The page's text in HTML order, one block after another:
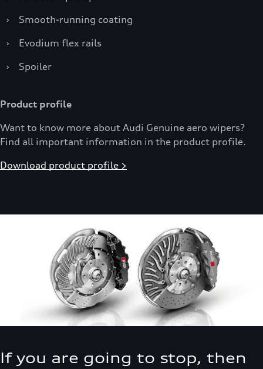
›
Smooth-running coating
›
Evodium flex rails
›
Spoiler
Product profile
Want to know more about Audi Genuine aero wipers?
Find all important information in the product profile.
Download product profile >
If you are going to stop, then